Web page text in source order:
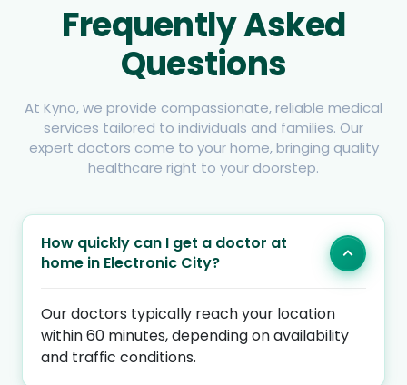
Frequently Asked
Questions
At Kyno, we provide compassionate, reliable medical
services tailored to individuals and families. Our
expert doctors come to your home, bringing quality
healthcare right to your doorstep.
How quickly can I get a doctor at
home in Electronic City?
Our doctors typically reach your location
within 60 minutes, depending on availability
and traffic conditions.